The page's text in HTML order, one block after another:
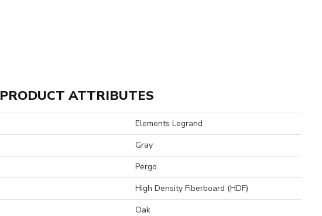
PRODUCT ATTRIBUTES
Elements Legrand
Gray
Pergo
High Density Fiberboard (HDF)
Oak